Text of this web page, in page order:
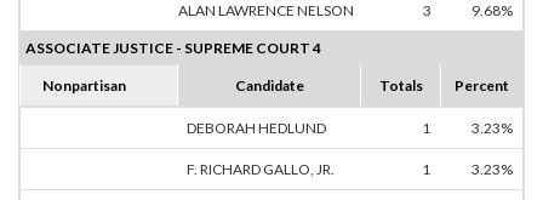
ALAN LAWRENCE NELSON 3 9.68%
ASSOCIATE JUSTICE - SUPREME COURT 4
Nonpartisan Candidate Totals Percent
DEBORAH HEDLUND 1 3.23%
F. RICHARD GALLO, JR. 1 3.23%